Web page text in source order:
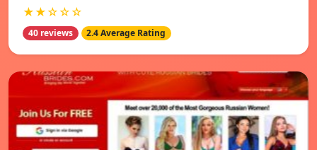
★★☆☆☆
40 reviews 2.4 Average Rating